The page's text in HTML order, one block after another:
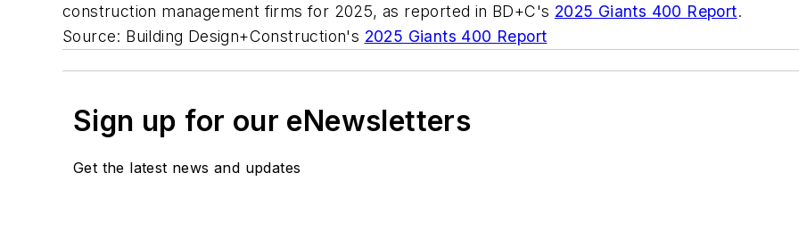
construction management firms for 2025, as reported in BD+C's 2025 Giants 400 Report.
Source: Building Design+Construction's 2025 Giants 400 Report
Sign up for our eNewsletters
Get the latest news and updates